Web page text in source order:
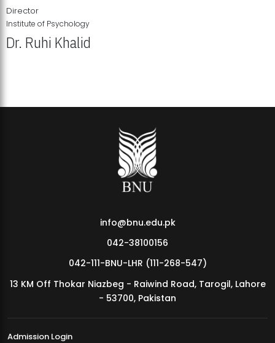
MDSVAD Annual Degree Show 2026
Director
Institute of Psychology
Dr. Ruhi Khalid
info@bnu.edu.pk
042-38100156
042-111-BNU-LHR (111-268-547)
13 KM Off Thokar Niazbeg - Raiwind Road, Tarogil, Lahore
- 53700, Pakistan
Admission Login